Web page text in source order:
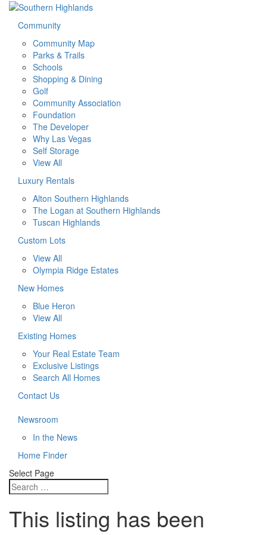
Community
Community Map
Parks & Trails
Schools
Shopping & Dining
Golf
Community Association
Foundation
The Developer
Why Las Vegas
Self Storage
View All
Luxury Rentals
Alton Southern Highlands
The Logan at Southern Highlands
Tuscan Highlands
Custom Lots
View All
Olympia Ridge Estates
New Homes
Blue Heron
View All
Existing Homes
Your Real Estate Team
Exclusive Listings
Search All Homes
Contact Us
Newsroom
In the News
Home Finder
Select Page
This listing has been